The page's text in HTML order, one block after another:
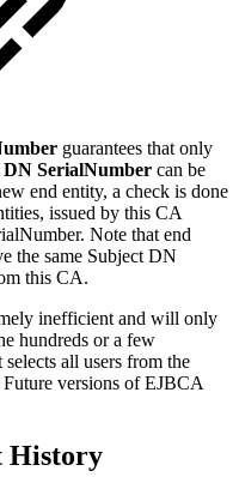
guarantees that only
DN SerialNumber can be
end entity, a check is done
issued by this CA
Note that end
the same Subject DN
this CA.
inefficient and will only
hundreds or a few
all users from the
versions of EJBCA
History